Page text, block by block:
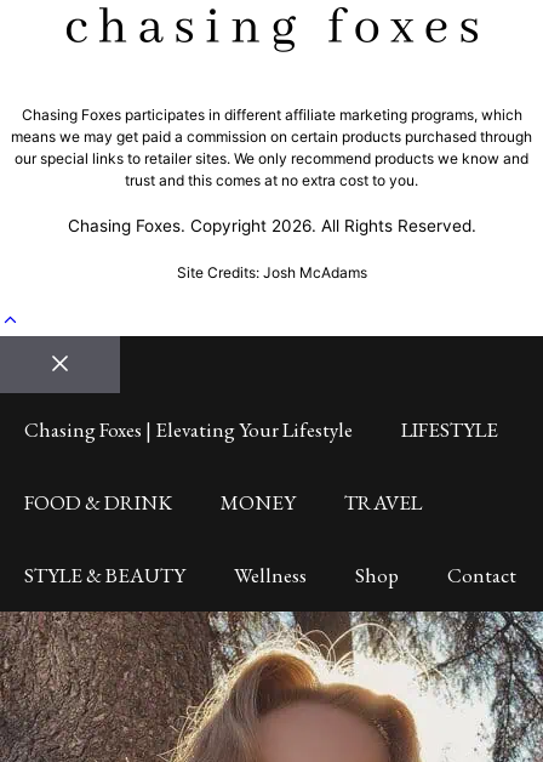
Chasing Foxes participates in different affiliate marketing programs, which
means we may get paid a commission on certain products purchased through
our special links to retailer sites. We only recommend products we know and
trust and this comes at no extra cost to you.
Chasing Foxes. Copyright 2026. All Rights Reserved.
Site Credits: Josh McAdams
Close
Chasing Foxes | Elevating Your Lifestyle LIFESTYLE
FOOD & DRINK MONEY TRAVEL
STYLE & BEAUTY Wellness Shop Contact